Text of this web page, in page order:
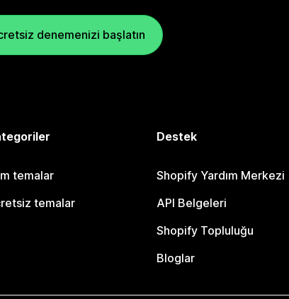
denemenizi başlatın
temalar
temalar
Destek
Shopify Yardım Merkezi
API Belgeleri
Shopify Topluluğu
Bloglar